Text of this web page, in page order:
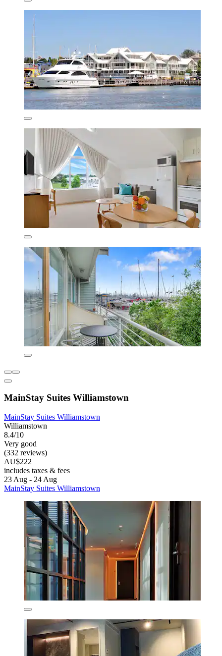
MainStay Suites Williamstown
MainStay Suites Williamstown
Williamstown
8.4/10
Very good
(332 reviews)
AU$222
includes taxes & fees
23 Aug - 24 Aug
MainStay Suites Williamstown